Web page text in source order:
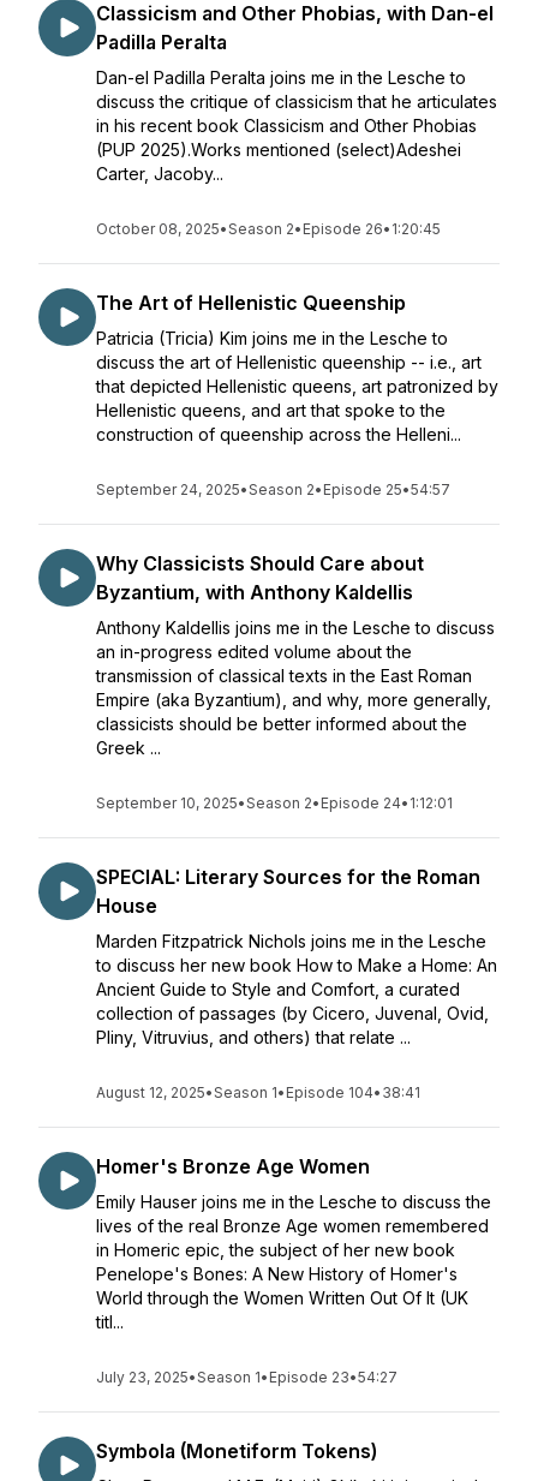
Classicism and Other Phobias, with Dan-el
Padilla Peralta
Dan-el Padilla Peralta joins me in the Lesche to
discuss the critique of classicism that he articulates
in his recent book Classicism and Other Phobias
(PUP 2025).Works mentioned (select)Adeshei
Carter, Jacoby...
October 08, 2025•Season 2• Episode 26• 1:20:45
The Art of Hellenistic Queenship
Patricia (Tricia) Kim joins me in the Lesche to
discuss the art of Hellenistic queenship -- i.e., art
that depicted Hellenistic queens, art patronized by
Hellenistic queens, and art that spoke to the
construction of queenship across the Helleni...
September 24, 2025•Season 2• Episode 25•54:57
Why Classicists Should Care about
Byzantium, with Anthony Kaldellis
Anthony Kaldellis joins me in the Lesche to discuss
an in-progress edited volume about the
transmission of classical texts in the East Roman
Empire (aka Byzantium), and why, more generally,
classicists should be better informed about the
Greek ...
September 10, 2025•Season 2• Episode 24• 1:12:01
SPECIAL: Literary Sources for the Roman
House
Marden Fitzpatrick Nichols joins me in the Lesche
to discuss her new book How to Make a Home: An
Ancient Guide to Style and Comfort, a curated
collection of passages (by Cicero, Juvenal, Ovid,
Pliny, Vitruvius, and others) that relate ...
August 12, 2025•Season 1• Episode 104• 38:41
Homer's Bronze Age Women
Emily Hauser joins me in the Lesche to discuss the
lives of the real Bronze Age women remembered
in Homeric epic, the subject of her new book
Penelope's Bones: A New History of Homer's
World through the Women Written Out Of It (UK
titl...
July 23, 2025•Season 1• Episode 23•54:27
Symbola (Monetiform Tokens)